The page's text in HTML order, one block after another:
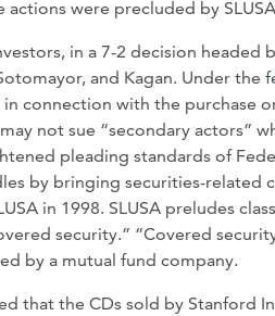
were precluded by
in a 7-2 decision headed
and Kagan. Under
connection with the purchase
not sue “secondary actors”
pleading standards of
by bringing securities-related
in 1998. SLUSA preludes
security.” “Covered
by a mutual fund company.
that the CDs sold by Stanford